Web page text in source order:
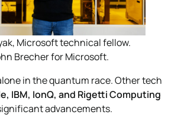
Microsoft technical fellow.
Brecher for Microsoft.
in the quantum race. Other tech
IBM, IonQ, and Rigetti Computing
advancements.